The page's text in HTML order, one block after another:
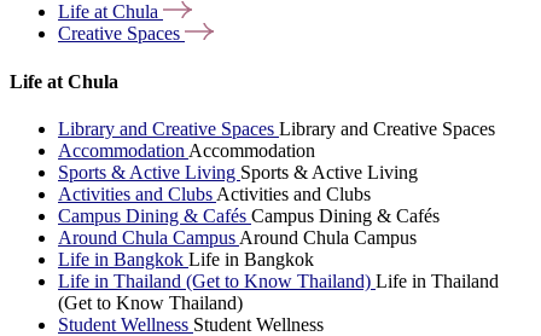
Life atChula
Creative Spaces
Life at Chula
Library and Creative Spaces Library and Creative Spaces
Accommodation Accommodation
Sports & Active Living Sports & Active Living
Activities and Clubs Activities and Clubs
Campus Dining & Cafés Campus Dining & Cafés
Around Chula Campus Around Chula Campus
Life in Bangkok Life in Bangkok
Life in Thailand (Get to Know Thailand) Life in Thailand
(Get to Know Thailand)
Student Wellness Student Wellness